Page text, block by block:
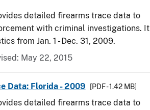
detailed firearms trace data to
with criminal investigations. It
from Jan. 1 - Dec. 31, 2009.
May 22, 2015
Data: Florida - 2009 [PDF - 1.42 MB]
detailed firearms trace data to